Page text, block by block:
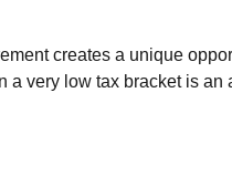
creates a unique
very low tax bracket is